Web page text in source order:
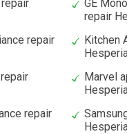
GE
repair
repair
Kitchen
Marvel
repair